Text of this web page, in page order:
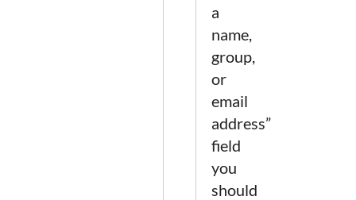
a
name,
group,
or
email
address”
field
you
should